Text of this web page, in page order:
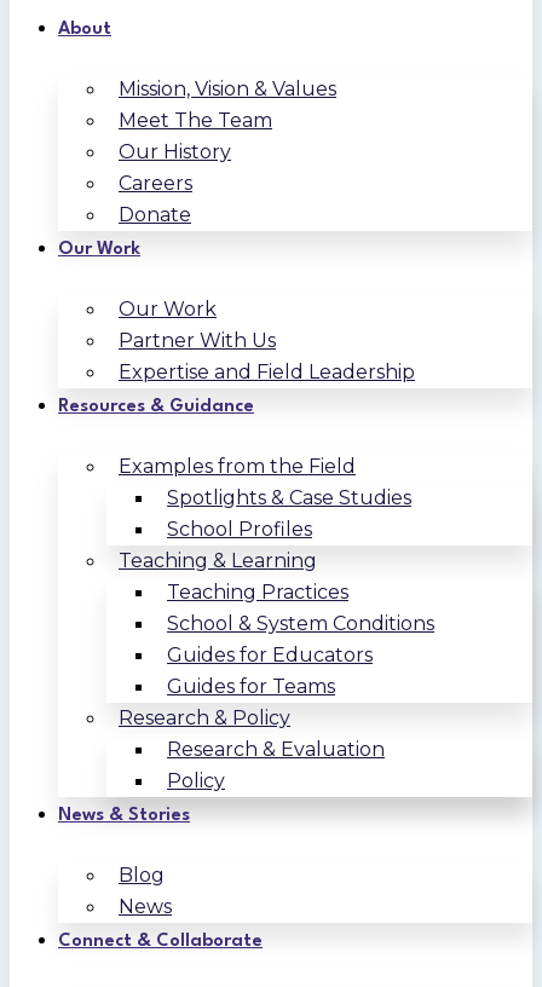
About
Mission, Vision & Values
Meet The Team
Our History
Careers
Donate
Our Work
Our Work
Partner With Us
Expertise and Field Leadership
Resources & Guidance
Examples from the Field
Spotlights & Case Studies
School Profiles
Teaching & Learning
Teaching Practices
School & System Conditions
Guides for Educators
Guides for Teams
Research & Policy
Research & Evaluation
Policy
News & Stories
Blog
News
Connect & Collaborate